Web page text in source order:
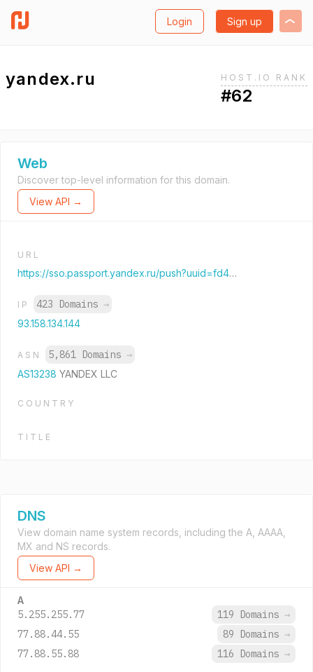
Login Sign up
yandex.ru HOST.IO RANK
#62
Web
Discover top-level information for this domain.
View API →
URL
https://sso.passport.yandex.ru/push?uuid=fd4ad0cc-77c4-4c1d-b78a-999168eea251&retpath=https%3A%2F%2Fdzen.ru%2F%3Fyredirect%3Dtrue%26utm_referrer%3Dyandex.ru%26is_autologin_ya%3Dtrue
IP 423 Domains →
93.158.134.144
ASN 5,861 Domains →
AS13238 YANDEX LLC
COUNTRY
TITLE
DNS
View domain name system records, including the A, AAAA,
MX and NS records.
View API →
A
5.255.255.77 119 Domains →
77.88.44.55
89 Domains →
77.88.55.88
116 Domains →